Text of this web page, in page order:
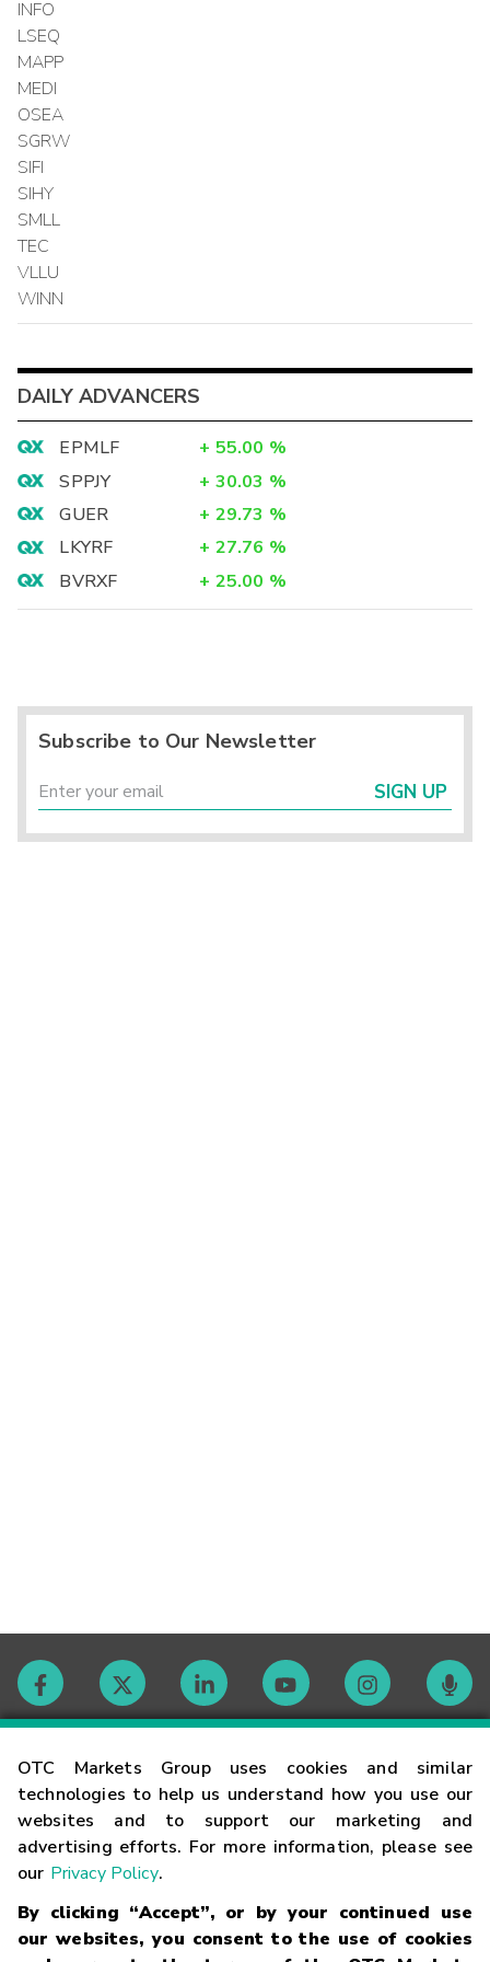
OTC Markets Group uses cookies and similar
technologies to help us understand how you use our
websites and to support our marketing and
advertising efforts. For more information, please see
our Privacy Policy.
By clicking “Accept”, or by your continued use
our websites, you consent to the use of cookies
INFO
LSEQ
MAPP
MEDI
OSEA
SGRW
SIFI
SIHY
SMLL
TEC
VLLU
WINN
DAILY ADVANCERS
EPMLF + 55.00 %
SPPJY
+ 30.03 %
GUER
+ 29.73 %
LKYRF
+ 27.76 %
BVRXF
+ 25.00 %
Subscribe to Our Newsletter
SIGN UP
Contact
Careers
Glossary